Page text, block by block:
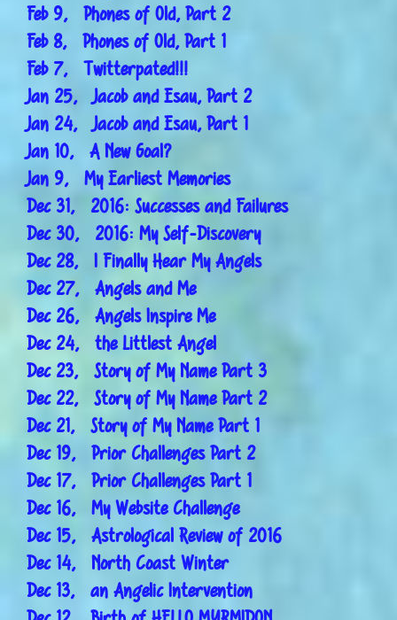
Feb 9, Phones of Old, Part 2
Feb 8, Phones of Old, Part 1
Feb 7, Twitterpated!!!
Jan 25, Jacob and Esau, Part 2
Jan 24, Jacob and Esau, Part 1
Jan 10, A New Goal?
Jan 9, My Earliest Memories
Dec 31, 2016: Successes and Failures
Dec 30, 2016: My Self-Discovery
Dec 28, I Finally Hear My Angels
Dec 27, Angels and Me
Dec 26, Angels Inspire Me
Dec 24, the Littlest Angel
Dec 23, Story of My Name Part 3
Dec 22, Story of My Name Part 2
Dec 21, Story of My Name Part 1
Dec 19, Prior Challenges Part 2
Dec 17, Prior Challenges Part 1
Dec 16, My Website Challenge
Dec 15, Astrological Review of 2016
Dec 14, North Coast Winter
Dec 13, an Angelic Intervention